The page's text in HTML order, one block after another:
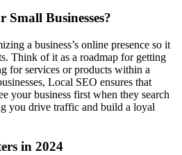
Businesses?
a business’s online presence so it
Think of it as a roadmap for getting
for services or products within a
Local SEO ensures that
your business first when they search
you drive traffic and build a loyal
in 2024